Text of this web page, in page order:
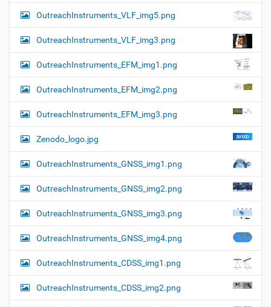
OutreachInstruments_VLF_img5.png
OutreachInstruments_VLF_img3.png
OutreachInstruments_EFM_img1.png
OutreachInstruments_EFM_img2.png
OutreachInstruments_EFM_img3.png
Zenodo_logo.jpg
OutreachInstruments_GNSS_img1.png
OutreachInstruments_GNSS_img2.png
OutreachInstruments_GNSS_img3.png
OutreachInstruments_GNSS_img4.png
OutreachInstruments_CDSS_img1.png
OutreachInstruments_CDSS_img2.png